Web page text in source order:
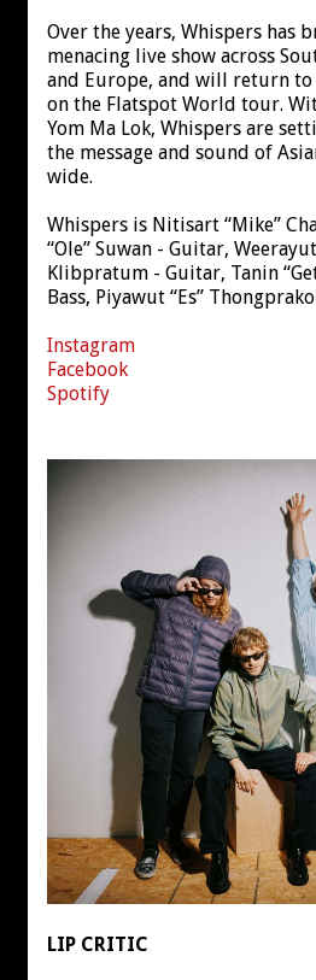
Over the years, Whispers has
menacing live show across
and Europe, and will return
on the Flatspot World tour.
Yom Ma Lok, Whispers are
the message and sound of
wide.
Whispers is Nitisart “Mike”
“Ole” Suwan - Guitar,
Klibpratum - Guitar, Tanin
Bass, Piyawut “Es”
Instagram
Facebook
Spotify
LIP CRITIC